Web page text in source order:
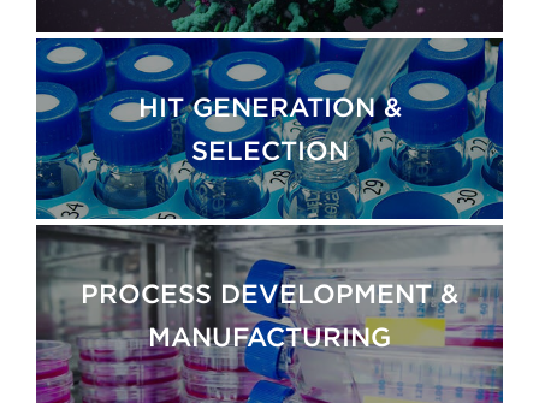
HIT GENERATION &
SELECTION
PROCESS DEVELOPMENT &
MANUFACTURING